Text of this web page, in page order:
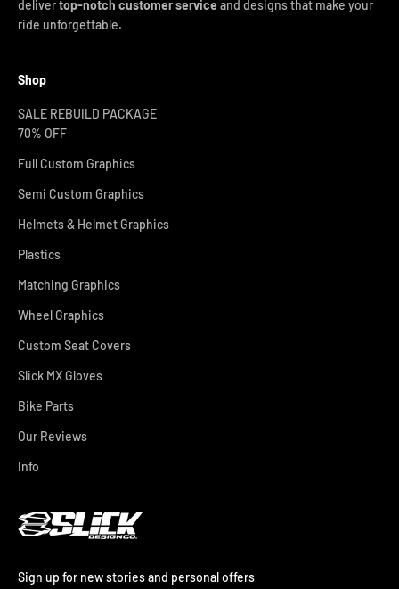
delivertop-notch customer service and designs that make your
ride unforgettable.
Shop
SALE REBUILD PACKAGE
70% OFF
Full Custom Graphics
Semi Custom Graphics
Helmets & Helmet Graphics
Plastics
Matching Graphics
Wheel Graphics
Custom Seat Covers
Slick MX Gloves
Bike Parts
Our Reviews
Info
Sign up for new stories and personal offers